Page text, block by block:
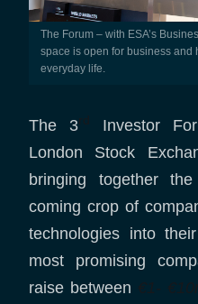
The Forum – with ESA’s Business Applications team proving that
space is open for business and
everyday life.
The 3
Investor
London Stock
bringing together
coming crop of
technologies into
most promising
raise between